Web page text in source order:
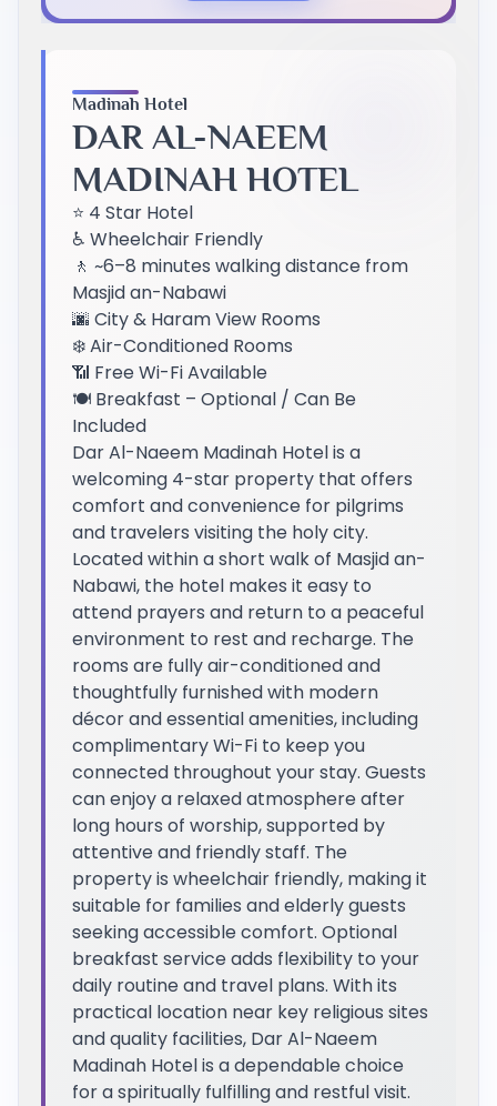
Madinah Hotel
DAR AL-NAEEM
MADINAH HOTEL
⭐ 4 Star Hotel
♿ Wheelchair Friendly
🚶 ~6–8 minutes walking distance from
Masjid an-Nabawi
🌆 City & Haram View Rooms
❄️ Air-Conditioned Rooms
📶 Free Wi-Fi Available
🍽️ Breakfast – Optional / Can Be
Included
Dar Al-Naeem Madinah Hotel is a
welcoming 4-star property that offers
comfort and convenience for pilgrims
and travelers visiting the holy city.
Located within a short walk of Masjid an-
Nabawi, the hotel makes it easy to
attend prayers and return to a peaceful
environment to rest and recharge. The
rooms are fully air-conditioned and
thoughtfully furnished with modern
décor and essential amenities, including
complimentary Wi-Fi to keep you
connected throughout your stay. Guests
can enjoy a relaxed atmosphere after
long hours of worship, supported by
attentive and friendly staff. The
property is wheelchair friendly, making it
suitable for families and elderly guests
seeking accessible comfort. Optional
breakfast service adds flexibility to your
daily routine and travel plans. With its
practical location near key religious sites
and quality facilities, Dar Al-Naeem
Madinah Hotel is a dependable choice
for a spiritually fulfilling and restful visit.